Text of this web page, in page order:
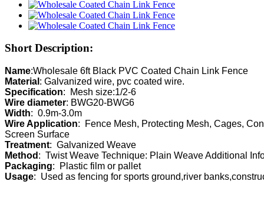
Short Description:
Name
Material
Specification
Wire diameter
Width
Wire Application:  Fence Mesh, Protecting Mesh, Cages,
Treatment
Method
Packaging
Usage:  Used as fencing for sports ground,river